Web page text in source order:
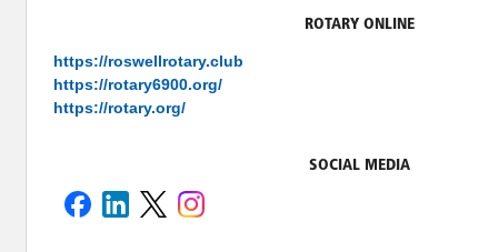
ROTARY ONLINE
https://roswellrotary.club
https://rotary6900.org/
https://rotary.org/
SOCIAL MEDIA